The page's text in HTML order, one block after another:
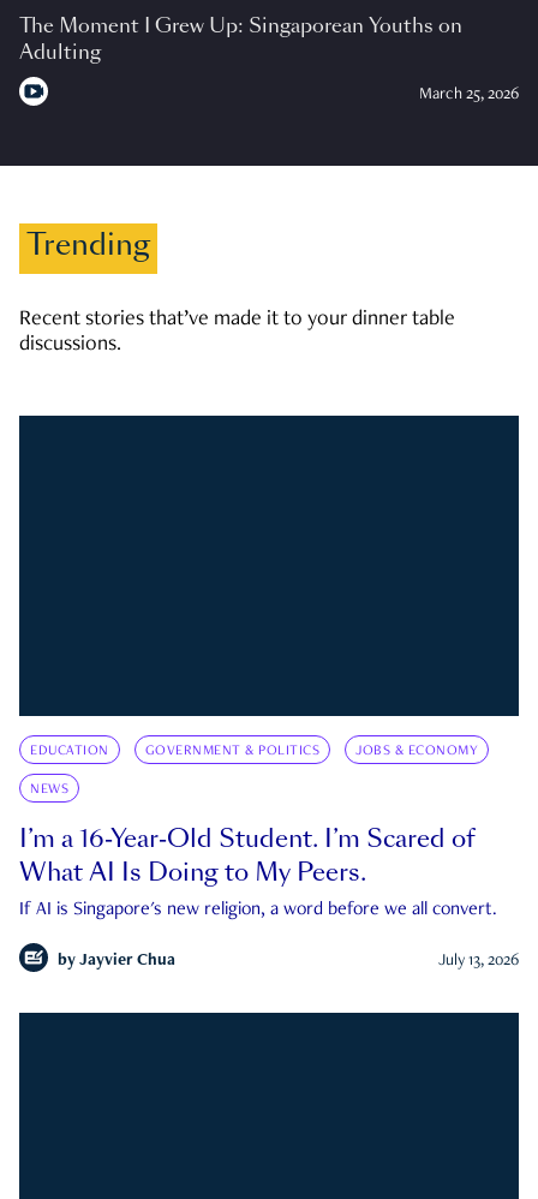
The Moment I Grew Up: Singaporean Youths on
Adulting
March 25, 2026
Trending
Recent stories that’ve made it to your dinner table
discussions.
EDUCATION GOVERNMENT & POLITICS JOBS & ECONOMY
NEWS
I’m a 16-Year-Old Student. I’m Scared of
What AI Is Doing to My Peers.
If AI is Singapore's new religion, a word before we all convert.
by Jayvier Chua July 13, 2026